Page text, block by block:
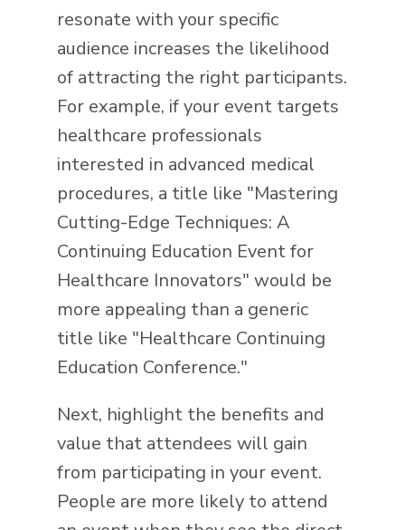
resonate with your specific
audience increases the likelihood
of attracting the right participants.
For example, if your event targets
healthcare professionals
interested in advanced medical
procedures, a title like "Mastering
Cutting-Edge Techniques: A
Continuing Education Event for
Healthcare Innovators" would be
more appealing than a generic
title like "Healthcare Continuing
Education Conference."
Next, highlight the benefits and
value that attendees will gain
from participating in your event.
People are more likely to attend